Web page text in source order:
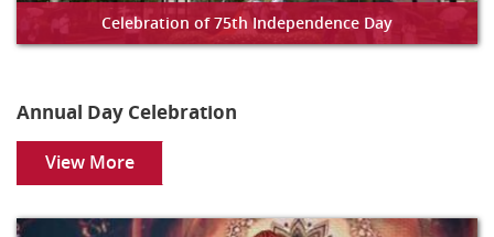
Celebration of 75th Independence Day
Annual Day Celebration
View More